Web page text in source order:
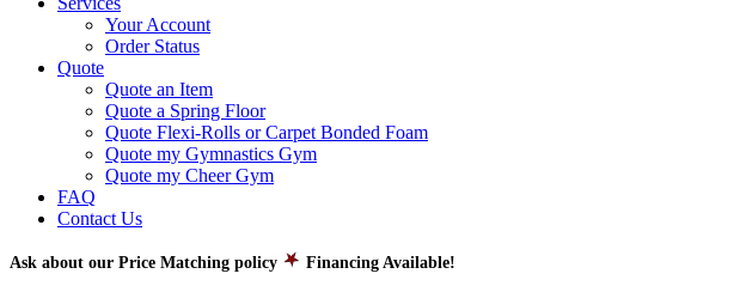
Your Account
Order Status
Quote
Quote an Item
Quote a Spring Floor
Quote Flexi-Rolls or Carpet Bonded Foam
Quote my Gymnastics Gym
Quote my Cheer Gym
FAQ
Contact Us
Ask about our Price Matching policy Financing Available!